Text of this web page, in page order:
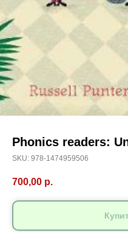
Phonics readers:
SKU: 978-1474959506
700,00 р.